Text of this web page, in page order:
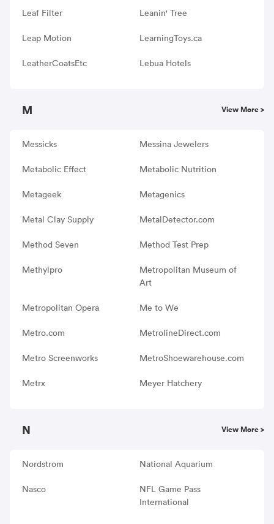
Leaf Filter Leanin' Tree
Leap Motion LearningToys.ca
LeatherCoatsEtc Lebua Hotels
M View More >
Messicks Messina Jewelers
Metabolic Effect Metabolic Nutrition
Metageek Metagenics
Metal Clay Supply MetalDetector.com
Method Seven Method Test Prep
Methylpro
Metropolitan Museum of
Art
Metropolitan Opera Me to We
Metro.com MetrolineDirect.com
Metro Screenworks MetroShoewarehouse.com
Metrx Meyer Hatchery
N View More >
Nordstrom National Aquarium
Nasco
NFL Game Pass
International